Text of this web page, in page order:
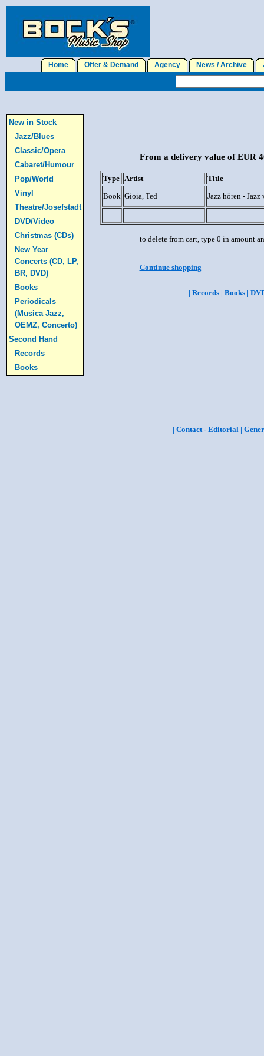
Home Offer & Demand Agency News / Archive
New in Stock
Jazz/Blues
Classic/Opera
Cabaret/Humour
Pop/World
Vinyl
Theatre/Josefstadt
DVD/Video
Christmas (CDs)
New Year
Concerts (CD, LP,
BR, DVD)
Books
Periodicals
(Musica Jazz,
OEMZ, Concerto)
Second Hand
Records
Books
From a delivery value of EUR
Type Artist
Title
Book Gioia, Ted Jazz hören - Jazz
to delete from cart, type 0 in amount
Continue shopping
| Records| Books|
| Contact - Editorial|